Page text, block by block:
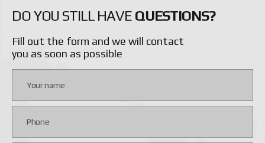
DO YOU STILL HAVE QUESTIONS?
Fill out the form and we will contact
you as soon as possible